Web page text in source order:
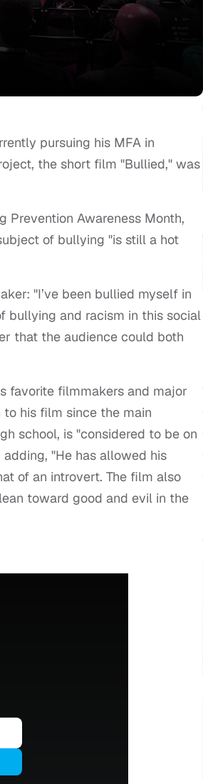
pursuing his MFA in
the short film "Bullied," was
Prevention Awareness Month,
of bullying "is still a hot
"I’ve been bullied myself in
bullying and racism in this social
that the audience could both
favorite filmmakers and major
his film since the main
school, is "considered to be on
"He has allowed his
of an introvert. The film also
toward good and evil in the